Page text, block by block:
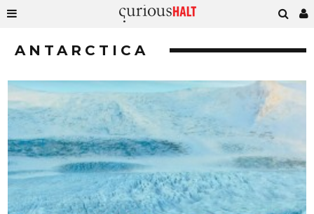
ANTARCTICA